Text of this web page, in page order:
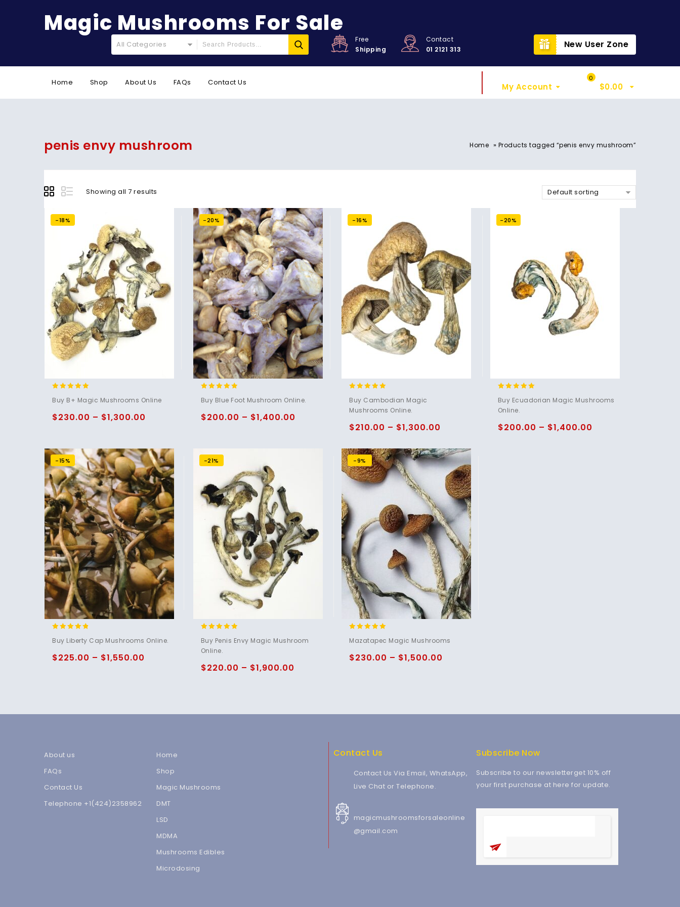
Magic Mushrooms For Sale
All Categories
Free
Shipping
Contact
01 2121 313
New User Zone
Home Shop About Us FAQs Contact Us My Account
0
$0.00
penis envy mushroom Home » Products tagged “penis envy mushroom”
Showing all 7 results Default sorting
-18%
out of 5
Buy B+ Magic Mushrooms Online
$230.00 – $1,300.00
-20%
out of 5
Buy Blue Foot Mushroom Online.
$200.00 – $1,400.00
-16%
out of 5
Buy Cambodian Magic
Mushrooms Online.
$210.00 – $1,300.00
-20%
out of 5
Buy Ecuadorian Magic Mushrooms
Online.
$200.00 – $1,400.00
-15%
out of 5
Buy Liberty Cap Mushrooms Online.
$225.00 – $1,550.00
-21%
out of 5
Buy Penis Envy Magic Mushroom
Online.
$220.00 – $1,900.00
-9%
out of 5
Mazatapec Magic Mushrooms
$230.00 – $1,500.00
About us
FAQs
Contact Us
Telephone +1(424)2358962
Home
Shop
Magic Mushrooms
DMT
LSD
MDMA
Mushrooms Edibles
Microdosing
Contact Us
Contact Us Via Email, WhatsApp,
Live Chat or Telephone.
magicmushroomsforsaleonline
@gmail.com
Subscribe Now
Subscribe to our newsletterget 10% off
your first purchase at here for update.